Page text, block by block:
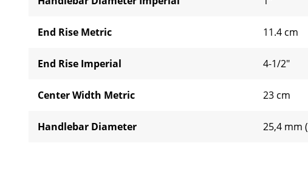
End Rise Metric 11.4 cm
End Rise Imperial 4-1/2"
Center Width Metric 23 cm
Handlebar Diameter 25,4 mm